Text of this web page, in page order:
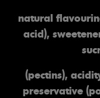
natural
acid),
(pectins),
preservative